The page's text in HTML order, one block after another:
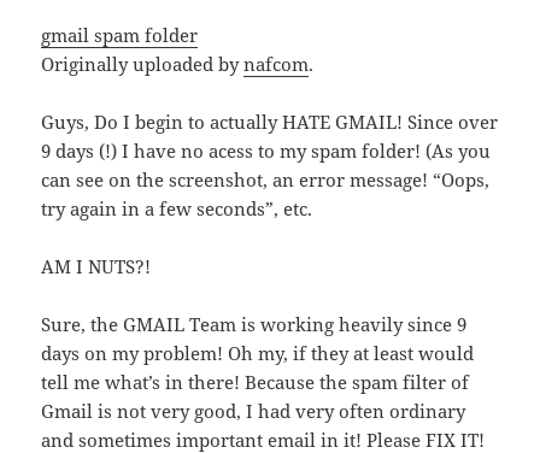
gmail spam folder
Originally uploaded bynafcom.
Guys, Do I begin to actually HATE GMAIL! Since over
9 days (!) I have no acess to my spam folder! (As you
can see on the screenshot, an error message! “Oops,
try again in a few seconds”, etc.
AM I NUTS?!
Sure, the GMAIL Team is working heavily since 9
days on my problem! Oh my, if they at least would
tell me what’s in there! Because the spam filter of
Gmail is not very good, I had very often ordinary
and sometimes important email in it! Please FIX IT!